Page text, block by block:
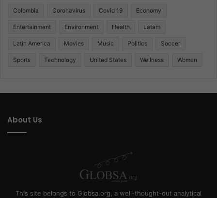
Colombia Coronavirus Covid 19 Economy
Entertainment Environment Health Latam
Latin America Movies Music Politics Soccer
Sports Technology United States Wellness Women
About Us
This site belongs to Globsa.org, a well-thought-out analytical